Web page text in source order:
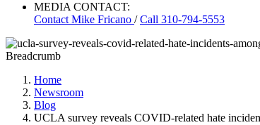
MEDIA CONTACT:
Contact Mike Fricano /Call 310-794-5553
Breadcrumb
Home
Newsroom
Blog
UCLA survey reveals COVID-related hate